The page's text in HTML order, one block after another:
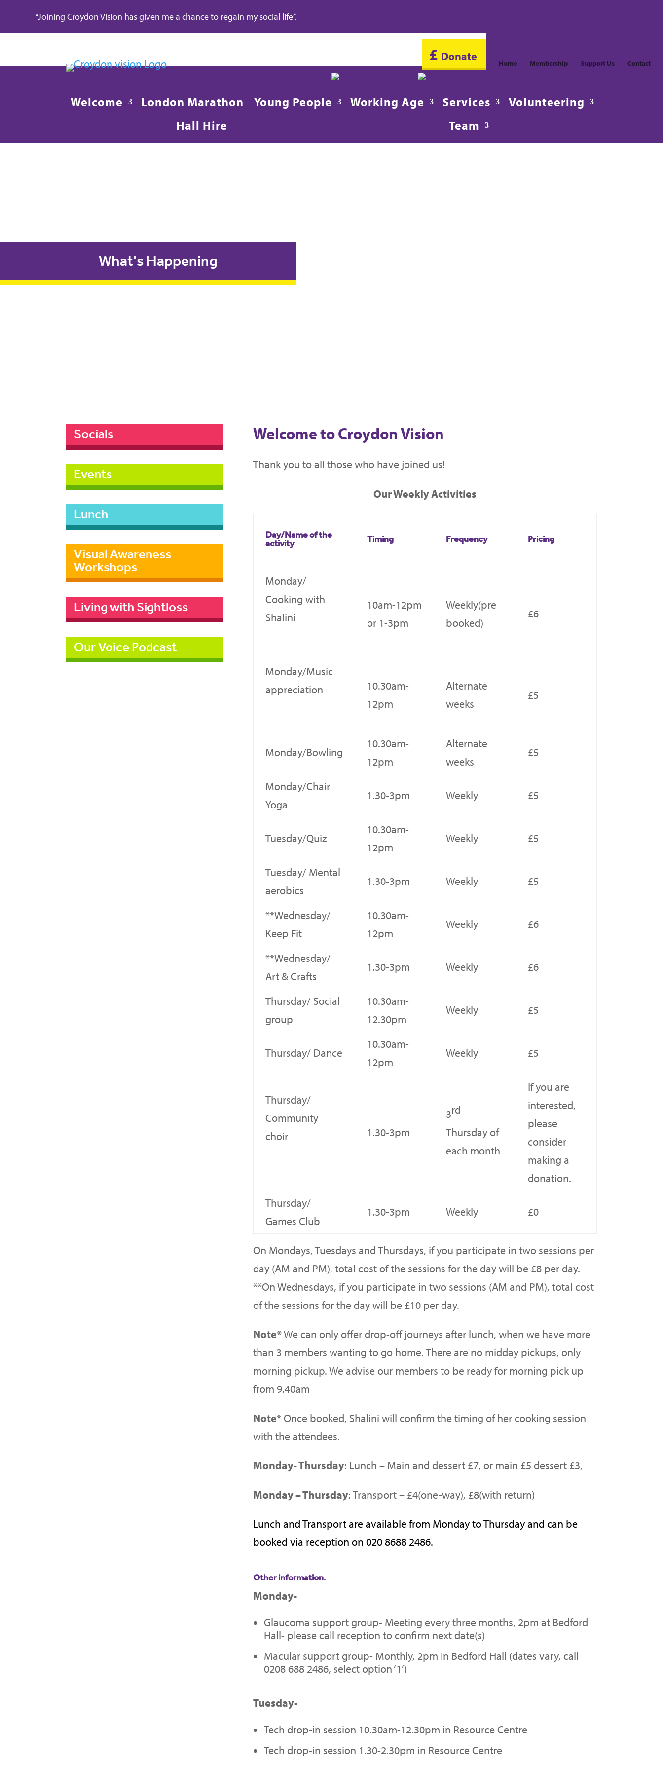
“Joining Croydon Vision has given me a chance to regain my social life”.
info@CroydonVision.org.uk
Welcome London Marathon Young People Working Age Services
Volunteering
Hall Hire
Team
£ Donate Home Membership Support Us Contact
What's Happening
Socials
Events
Lunch
Visual Awareness
Workshops
Living with Sightloss
Our Voice Podcast
Welcometo Croydon Vision
Thank you to all those who have joined us!
Our Weekly Activities
Day/Name of the
activity Timing Frequency Pricing
Monday/
Cooking with
Shalini
10am-12pm
or 1-3pm
Weekly(pre
booked)
£6
Monday/Music
appreciation
10.30am-
12pm
Alternate
weeks
£5
Monday/Bowling
10.30am-
12pm
Alternate
weeks
£5
Monday/Chair
Yoga
1.30-3pm Weekly £5
Tuesday/Quiz
10.30am-
12pm
Weekly £5
Tuesday/ Mental
aerobics
1.30-3pm Weekly £5
**Wednesday/
Keep Fit
10.30am-
12pm
Weekly £6
**Wednesday/
Art & Crafts
1.30-3pm Weekly £6
Thursday/ Social
group
10.30am-
12.30pm
Weekly £5
Thursday/ Dance
10.30am-
12pm
Weekly £5
Thursday/
Community
choir
1.30-3pm
3rd
Thursday of
each month
If you are
interested,
please
consider
making a
donation.
Thursday/
Games Club
1.30-3pm Weekly £0
On Mondays, Tuesdays and Thursdays, if you participate in two sessions per
day (AM and PM), total cost of the sessions for the day will be £8 per day.
**On Wednesdays, if you participate in two sessions (AM and PM), total cost
of the sessions for the day will be £10 per day.
Note*We can only offer drop-off journeys after lunch, when we have more
than 3 members wanting to go home. There are no midday pickups, only
morning pickup. We advise our members to be ready for morning pick up
from 9.40am
Note* Once booked, Shalini will confirm the timing of her cooking session
with the attendees.
Monday- Thursday: Lunch – Main and dessert £7, or main £5 dessert £3,
Monday – Thursday: Transport – £4(one-way), £8(with return)
Lunch and Transport are available from Monday to Thursday and can be
booked via reception on 020 8688 2486.
Other information:
Monday-
Glaucoma support group- Meeting every three months, 2pm at Bedford
Hall- please call reception to confirm next date(s)
Macular support group- Monthly, 2pm in Bedford Hall (dates vary, call
0208 688 2486, select option ‘1’)
Tuesday-
Tech drop-in session 10.30am-12.30pm in Resource Centre
Tech drop-in session 1.30-2.30pm in Resource Centre